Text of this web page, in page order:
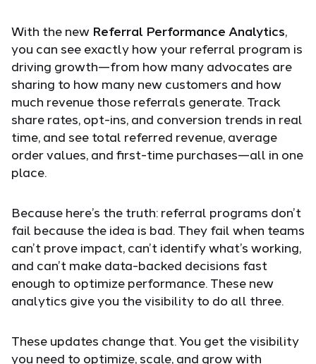
With the new Referral Performance Analytics,
you can see exactly how your referral program is
driving growth—from how many advocates are
sharing to how many new customers and how
much revenue those referrals generate. Track
share rates, opt-ins, and conversion trends in real
time, and see total referred revenue, average
order values, and first-time purchases—all in one
place.
Because here’s the truth: referral programs don’t
fail because the idea is bad. They fail when teams
can’t prove impact, can’t identify what’s working,
and can’t make data-backed decisions fast
enough to optimize performance. These new
analytics give you the visibility to do all three.
These updates change that. You get the visibility
you need to optimize, scale, and grow with